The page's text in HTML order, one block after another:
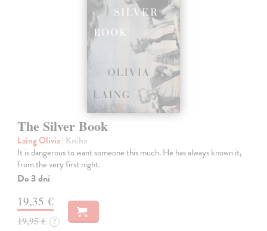
The Silver Book
Laing Olivia| Kniha
It is dangerous to want someone this much. He has always known it,
from the very first night.
Do 3 dní
19,35 €
19,95 € ?